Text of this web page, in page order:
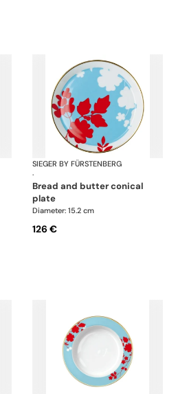
Emperor's Garden
SIEGER BY FÜRSTENBERG
·
bread and butter conical
plate
Diameter: 15.2 cm
126 €